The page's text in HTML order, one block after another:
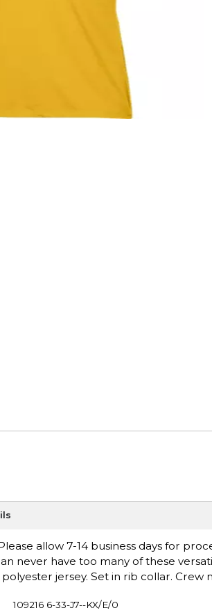
allow 7-14 business days for
never have too many of these
jersey. Set in rib collar. Crew
109216 6-33-J7--KX/E/0